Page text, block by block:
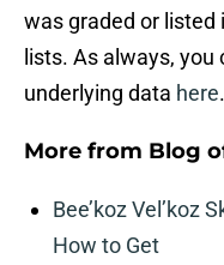
was graded or
lists. As always,
underlying data here.
More from Blog
Bee’koz Vel’koz
How to Get